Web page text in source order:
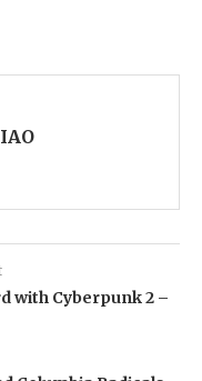
with Cyberpunk 2 –